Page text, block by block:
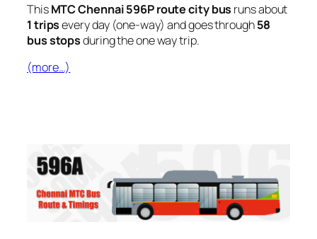
ThisMTC Chennai 596P route city bus runs about
1 tripsevery day (one-way) and goes through58
bus stopsduring the one way trip.
(more…)